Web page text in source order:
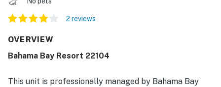
2 reviews
OVERVIEW
Bahama Bay Resort 22104
This unit is professionally managed by Bahama Bay